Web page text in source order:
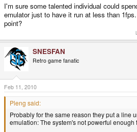
I'm sure some talented individual could
emulator just to have it run at less than
point?
SNESFAN
Retro game fanatic
Feb 11, 2010
Pleng said:
Probably for the same reason they put a line
emulation: The system's not powerful